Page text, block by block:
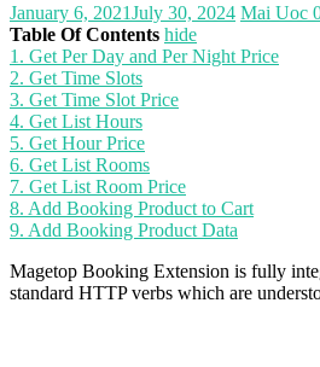
January 6, 2021July 30, 2024 Mai Uoc
Table Of Contents hide
1. Get Per Day and Per Night Price
2. Get Time Slots
3. Get Time Slot Price
4. Get List Hours
5. Get Hour Price
6. Get List Rooms
7. Get List Room Price
8. Add Booking Product to Cart
9. Add Booking Product Data
Magetop Booking Extension is fully
standard HTTP verbs which are